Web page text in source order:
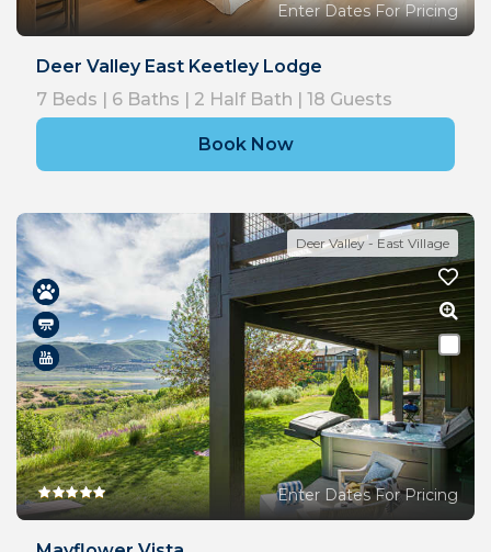
Enter Dates For Pricing
Deer Valley East Keetley Lodge
7 Beds | 6 Baths | 2 Half Bath | 18 Guests
Book Now
Deer Valley - East Village
Enter Dates For Pricing